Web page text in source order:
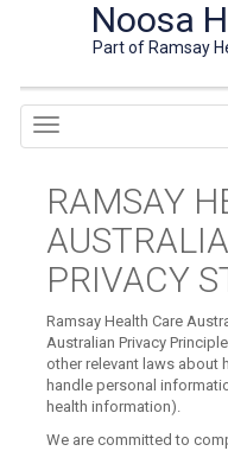
Noosa
Part of Ramsay
RAMSAY
AUSTRALIA
PRIVACY
Ramsay Health Care
Australian Privacy
other relevant laws about
handle personal
health information).
We are committed to